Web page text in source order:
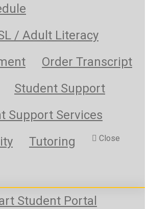
/ Adult Literacy
Order Transcript
Student Support
Support Services
Tutoring Close
Student Portal